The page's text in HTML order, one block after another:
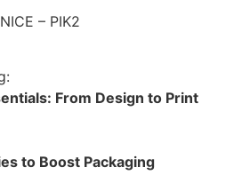
– PIK2
From Design to Print
to Boost Packaging